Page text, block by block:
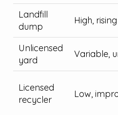
Landfill
dump
High, rising
Unlicensed
yard
Variable,
Licensed
recycler
Low,